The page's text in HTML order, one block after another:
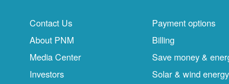
Contact Us
About PNM
Media Center
Investors
Payment options
Billing
Save money &
Solar & wind energy